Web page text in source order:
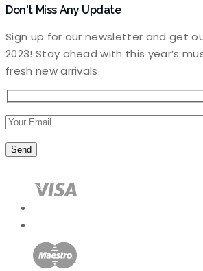
Don't Miss Any Update
Sign up for our newsletter and get
2023! Stay ahead with this year’s
fresh new arrivals.